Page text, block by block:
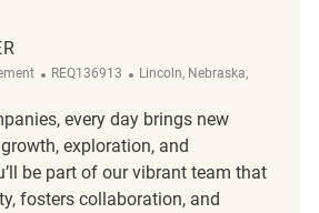
ReqId
REQ136913 Location
Lincoln, Nebraska,
every day brings new
exploration, and
be part of our vibrant team that
fosters collaboration, and